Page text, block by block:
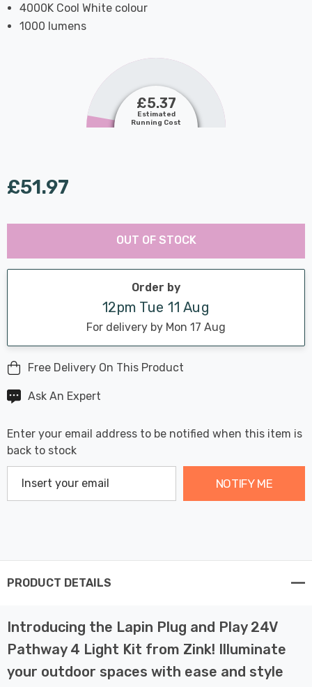
4000K Cool White colour
1000 lumens
£5.37
Estimated
Running Cost
£51.97
Hurry
Current
stock:
Last
OUT OF STOCK
Order by
12pm Tue 11 Aug
For delivery by Mon 17 Aug
Free Delivery On This Product
Ask An Expert
Enter your email address to be notified when this item is
back to stock
NOTIFY ME
PRODUCT DETAILS
Introducing the Lapin Plug and Play 24V
Pathway 4 Light Kit from Zink! Illuminate
your outdoor spaces with ease and style